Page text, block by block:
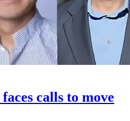
calls to move